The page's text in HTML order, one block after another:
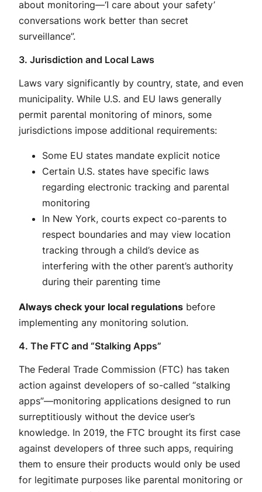
about monitoring—‘I care about your safety’
conversations work better than secret
surveillance”.
3. Jurisdiction and Local Laws
Laws vary significantly by country, state, and even
municipality. While U.S. and EU laws generally
permit parental monitoring of minors, some
jurisdictions impose additional requirements:
Some EU states mandate explicit notice
Certain U.S. states have specific laws
regarding electronic tracking and parental
monitoring
In New York, courts expect co-parents to
respect boundaries and may view location
tracking through a child’s device as
interfering with the other parent’s authority
during their parenting time
Always check your local regulations before
implementing any monitoring solution.
4. The FTC and “Stalking Apps”
The Federal Trade Commission (FTC) has taken
action against developers of so-called “stalking
apps”—monitoring applications designed to run
surreptitiously without the device user’s
knowledge. In 2019, the FTC brought its first case
against developers of three such apps, requiring
them to ensure their products would only be used
for legitimate purposes like parental monitoring or